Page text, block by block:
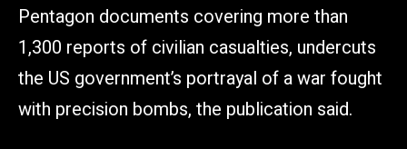
Pentagon documents covering more than
1,300 reports of civilian casualties, undercuts
the US government’s portrayal of a war fought
with precision bombs, the publication said.